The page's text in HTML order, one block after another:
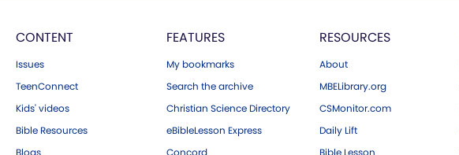
CONTENT
Issues
TeenConnect
Kids' videos
Bible Resources
Blogs
FEATURES
My bookmarks
Search the archive
Christian Science Directory
eBibleLesson Express
Concord
RESOURCES
About
MBELibrary.org
CSMonitor.com
Daily Lift
Bible Lesson